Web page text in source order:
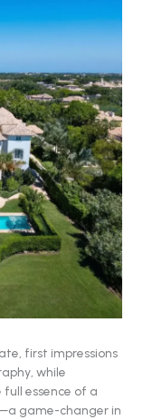
first impressions
while
essence of a
game-changer in